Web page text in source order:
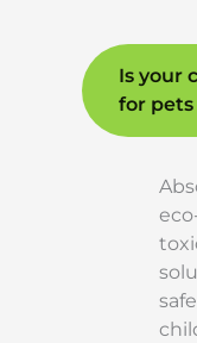
Is your
for